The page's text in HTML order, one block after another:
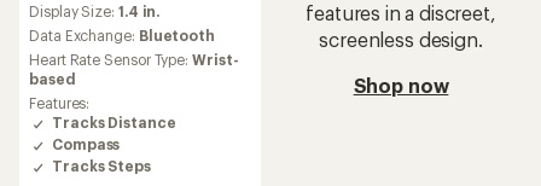
with
an
average
rating
of
4.5
out
of
5
Display Size: 1.4 in.
Data Exchange: Bluetooth
Heart Rate Sensor Type:Wrist-
based
Features:
Tracks Distance
Compass
Tracks Steps
features in a discreet,
screenless design.
Shop now